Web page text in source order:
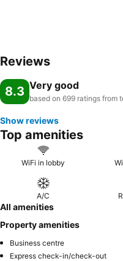
Reviews
8.3 Very good
based on 699 ratings from
Show reviews
Top amenities
WiFi in lobby
A/C
All amenities
Property amenities
Business centre
Express check-in/check-out